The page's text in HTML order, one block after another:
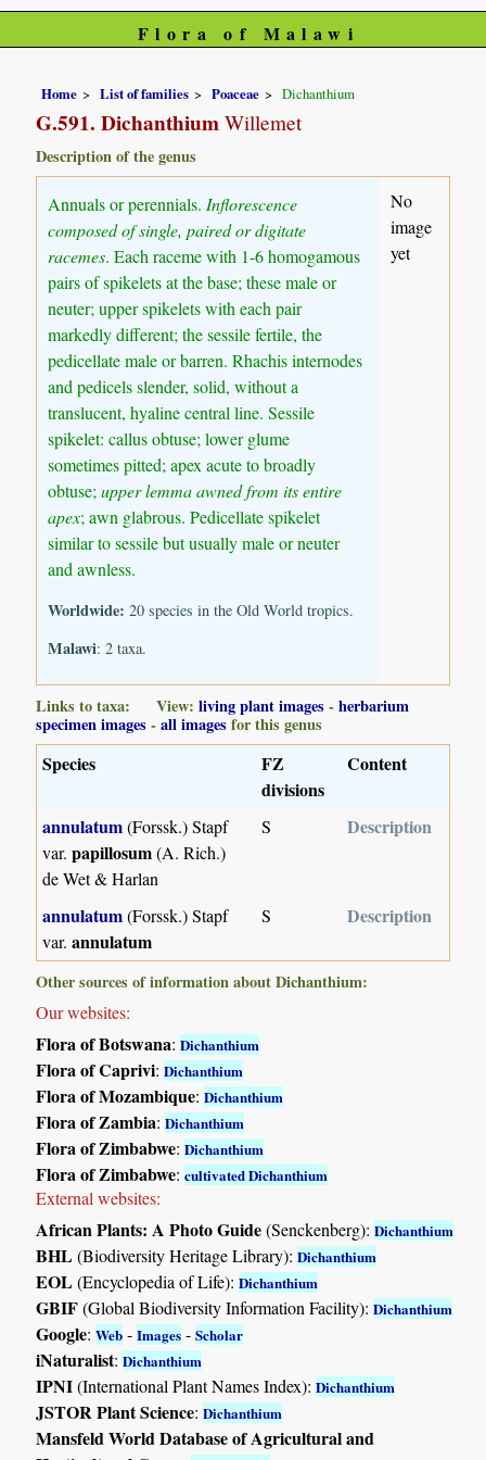
Flora of Malawi
Home List of families Poaceae Dichanthium
G.591. Dichanthium Willemet
Description of the genus
Annuals or perennials. Inflorescence
composed of single, paired or digitate
racemes. Each raceme with 1-6 homogamous
pairs of spikelets at the base; these male or
neuter; upper spikelets with each pair
markedly different; the sessile fertile, the
pedicellate male or barren. Rhachis internodes
and pedicels slender, solid, without a
translucent, hyaline central line. Sessile
spikelet: callus obtuse; lower glume
sometimes pitted; apex acute to broadly
obtuse;upper lemma awned from its entire
apex; awn glabrous. Pedicellate spikelet
similar to sessile but usually male or neuter
and awnless.
Worldwide: 20 species in the Old World tropics.
Malawi: 2 taxa.
No
image
yet
Links to taxa: View:living plant images -herbarium
specimen images -all images for this genus
Species
FZ
divisions
Content
annulatum(Forssk.) Stapf
var.papillosum(A. Rich.)
de Wet & Harlan
S Description
annulatum(Forssk.) Stapf
var.annulatum
S Description
Other sources of information about Dichanthium:
Our websites:
Flora of Botswana:Dichanthium
Flora of Caprivi:Dichanthium
Flora of Mozambique:Dichanthium
Flora of Zambia:Dichanthium
Flora of Zimbabwe:Dichanthium
Flora of Zimbabwe:cultivated Dichanthium
External websites:
African Plants: A Photo Guide(Senckenberg):Dichanthium
BHL(Biodiversity Heritage Library):Dichanthium
EOL(Encyclopedia of Life):Dichanthium
GBIF(Global Biodiversity Information Facility):Dichanthium
Google:Web -Images -Scholar
iNaturalist:Dichanthium
IPNI(International Plant Names Index):Dichanthium
JSTOR Plant Science:Dichanthium
Mansfeld World Database of Agricultural and